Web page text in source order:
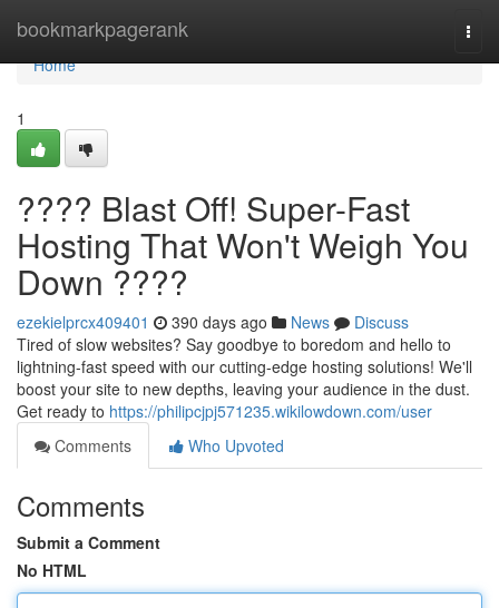
bookmarkpagerank
Home
Home
1
???? Blast Off! Super-Fast
Hosting That Won't Weigh You
Down ????
ezekielprcx409401 390 days ago News
Discuss
Tired of slow websites? Say goodbye to boredom and hello to
lightning-fast speed with our cutting-edge hosting solutions! We'll
boost your site to new depths, leaving your audience in the dust.
Get ready to https://philipcjpj571235.wikilowdown.com/user
Comments
Who Upvoted
Comments
Submit a Comment
No HTML